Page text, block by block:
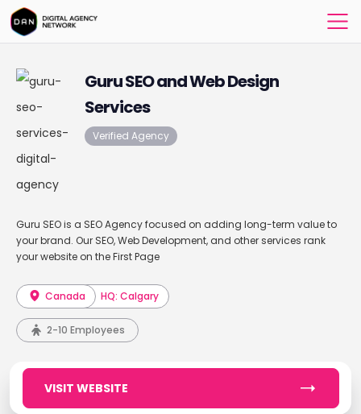
Guru SEO and Web Design
Services
Verified Agency
Guru SEO is a SEO Agency focused on adding long-term value to
your brand. Our SEO, Web Development, and other services rank
your website on the First Page
Canada HQ: Calgary
2-10 Employees
VISIT WEBSITE